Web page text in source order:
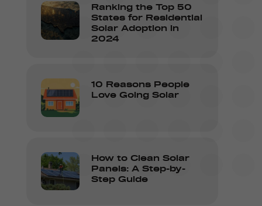
Ranking the Top 50
States for Residential
Solar Adoption in
2024
10 Reasons People
Love Going Solar
How to Clean Solar
Panels: A Step-by-
Step Guide